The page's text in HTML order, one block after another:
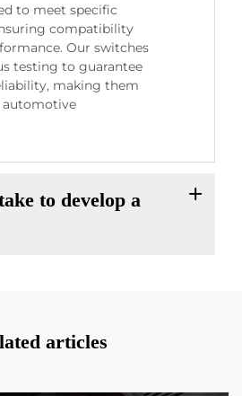
to meet specific
compatibility
Our switches
testing to guarantee
making them
automotive
to develop a
articles